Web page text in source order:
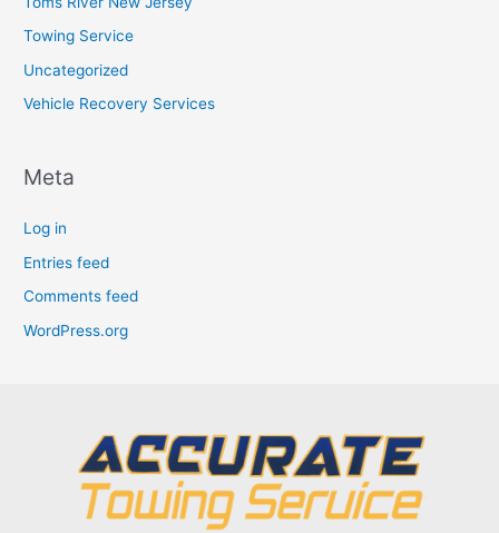
Towing Service
Uncategorized
Vehicle Recovery Services
Meta
Log in
Entries feed
Comments feed
WordPress.org